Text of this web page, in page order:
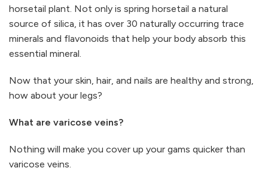
horsetail plant. Not only is spring horsetail a natural
source of silica, it has over 30 naturally occurring trace
minerals and flavonoids that help your body absorb this
essential mineral.
Now that your skin, hair, and nails are healthy and strong,
how about your legs?
What are varicose veins?
Nothing will make you cover up your gams quicker than
varicose veins.